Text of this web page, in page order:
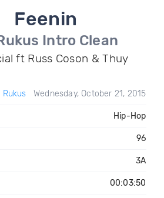
Feenin
Intro Clean
ft Russ Coson & Thuy
Rukus Wednesday, October 21, 2015
Hip-Hop
96
3A
00:03:50